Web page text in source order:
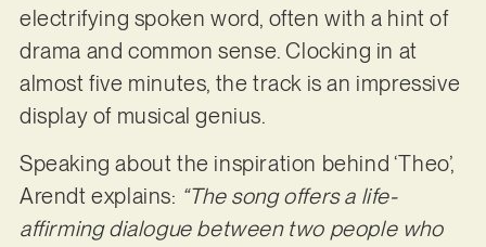
electrifying spoken word, often with a hint of
drama and common sense. Clocking in at
almost five minutes, the track is an impressive
display of musical genius.
Speaking about the inspiration behind ‘Theo’,
Arendt explains: “The song offers a life-
affirming dialogue between two people who